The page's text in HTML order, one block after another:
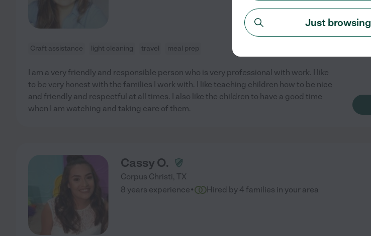
Craft assistance light cleaning travel meal prep
I am a very friendly and responsible person who is very professional with work. I like
to be very honest with the families I work with. I like teaching children how to be nice
and friendly and respectful at all times. I also like the children to have a good time
when I am watching and taking care of them.
Cassy O.
Corpus Christi, TX
8 years experience· Hired by 4 families in your area
Just browsing